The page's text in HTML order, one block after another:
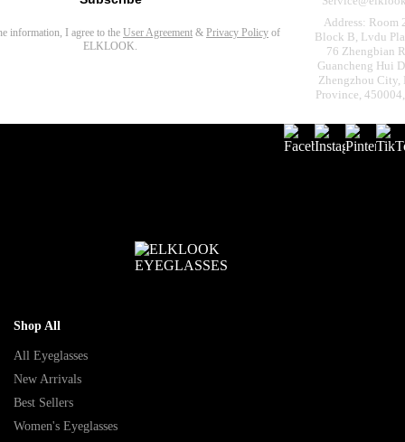
information, I agree to the User Agreement & Privacy Policy of
ELKLOOK.
Address: Room
Block B, Lvdu
76 Zhengbian
Guancheng Hui
Zhengzhou City,
Province,
Shop All
All Eyeglasses
New Arrivals
Best Sellers
Women's Eyeglasses